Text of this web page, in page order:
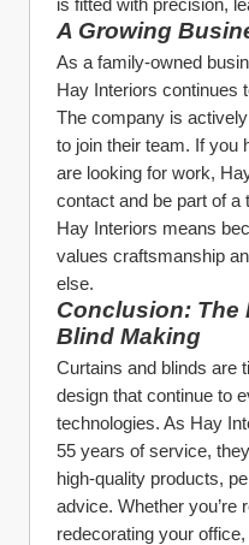
is fitted with precision,
A Growing
As a family-owned
Hay Interiors continues
The company is
to join their team. If you
are looking for work,
contact and be part of
Hay Interiors means
values craftsmanship
else.
Conclusion: The
Blind Making
Curtains and blinds are
design that continue to
technologies. As Hay
55 years of service,
high-quality products,
advice. Whether you’re
redecorating your